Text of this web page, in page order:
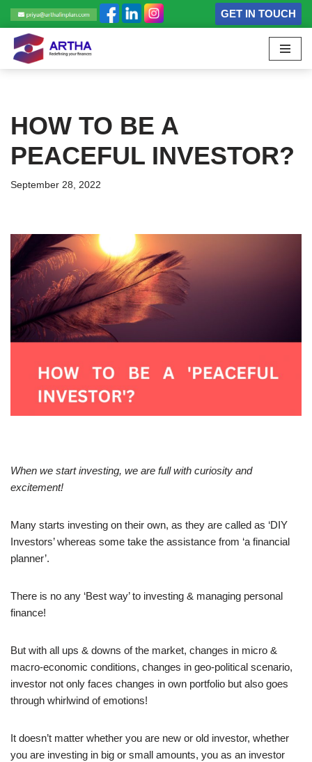
Skip
to
content
GET IN TOUCH
HOW TO BE A
PEACEFUL INVESTOR?
September 28, 2022
When we start investing, we are full with curiosity and
excitement!
Many starts investing on their own, as they are called as ‘DIY
Investors’ whereas some take the assistance from ‘a financial
planner’.
There is no any ‘Best way’ to investing & managing personal
finance!
But with all ups & downs of the market, changes in micro &
macro-economic conditions, changes in geo-political scenario,
investor not only faces changes in own portfolio but also goes
through whirlwind of emotions!
It doesn’t matter whether you are new or old investor, whether
you are investing in big or small amounts, you as an investor